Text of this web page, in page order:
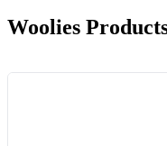
Woolies